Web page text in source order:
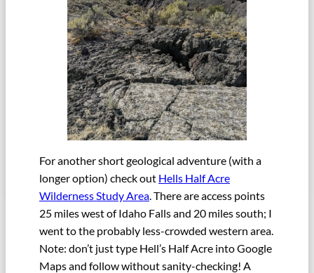
For another short geological adventure (with a
longer option) check out Hells Half Acre
Wilderness Study Area . There are access points
25 miles west of Idaho Falls and 20 miles south; I
went to the probably less-crowded western area.
Note: don’t just type Hell’s Half Acre into Google
Maps and follow without sanity-checking! A